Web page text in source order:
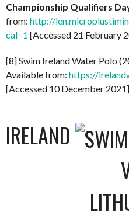
Championship Qualifiers
from: http://
cal=1 [Accessed 21 February
[8] Swim Ireland Water Polo
Available from: https://
[Accessed 10 December 2021]
IRELAND